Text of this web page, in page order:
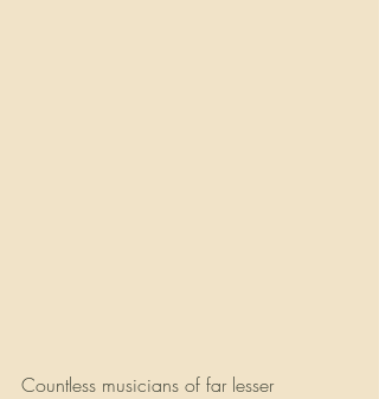
Countless musicians of far lesser